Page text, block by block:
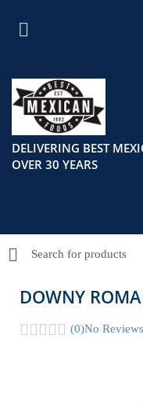
DELIVERING BEST
OVER 30 YEARS
DOWNY
(0)No